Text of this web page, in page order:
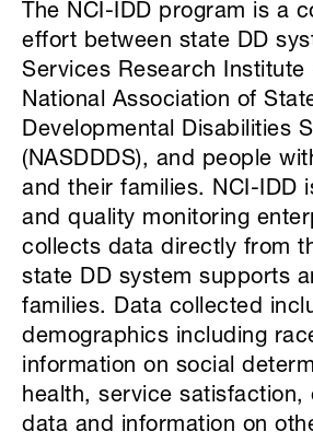
The NCI-IDD program is a
effort between state DD
Services Research Institute
National Association of
Developmental Disabilities
(NASDDDS), and people
and their families. NCI-IDD
and quality monitoring
collects data directly from
state DD system supports
families. Data collected
demographics including
information on social
health, service satisfaction,
data and information on